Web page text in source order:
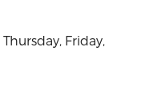
Thursday, Friday,